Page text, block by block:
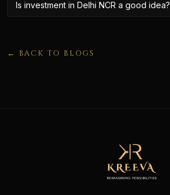
Is investment in Delhi NCR a good idea?
← BACK TO BLOGS